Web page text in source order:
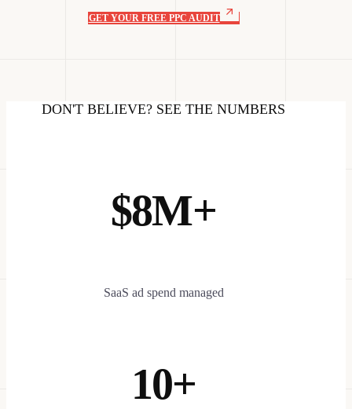
GET YOUR FREE PPC AUDIT
DON'T BELIEVE? SEE THE NUMBERS
$8M+
SaaS ad spend managed
10+